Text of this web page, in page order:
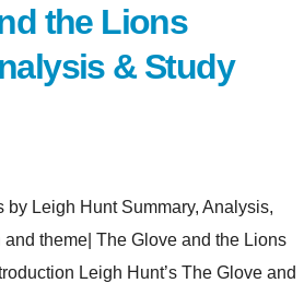
the Lions
& Study
by Leigh Hunt Summary, Analysis,
theme| The Glove and the Lions
Leigh Hunt’s The Glove and